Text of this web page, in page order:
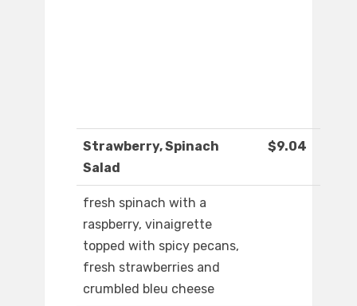
Strawberry, Spinach
Salad
$9.04
fresh spinach with a
raspberry, vinaigrette
topped with spicy pecans,
fresh strawberries and
crumbled bleu cheese